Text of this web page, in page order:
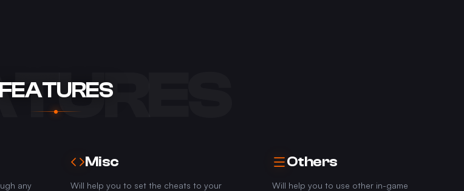
FEATURES
any
Misc
Will help you to set the cheats to your
Others
Will help you to use other in-game